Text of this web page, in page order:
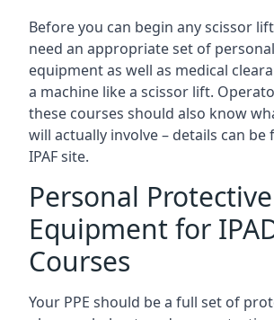
Before you can begin any scissor
need an appropriate set of
equipment as well as medical
a machine like a scissor lift.
these courses should also know
will actually involve – details can
IPAF site.
Personal Protective
Equipment for
Courses
Your PPE should be a full set of